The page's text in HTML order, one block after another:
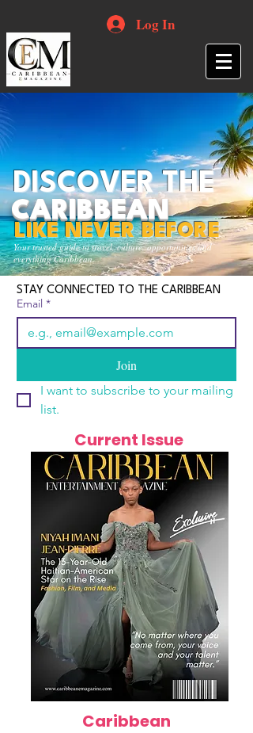
Log In
Your trusted guide to travel, culture, opportunities and
everything Caribbean.
DISCOVER THE
CARIBBEAN
LIKE NEVER BEFORE
STAY CONNECTED TO THE CARIBBEAN
Email *
Join
I want to subscribe to your mailing
list.
Current Issue
Caribbean